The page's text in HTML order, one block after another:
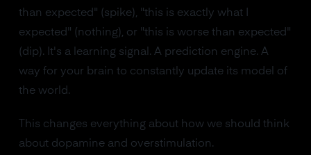
than expected" (spike), "this is exactly what I
expected" (nothing), or "this is worse than expected"
(dip). It's a learning signal. A prediction engine. A
way for your brain to constantly update its model of
the world.
This changes everything about how we should think
about dopamine and overstimulation.